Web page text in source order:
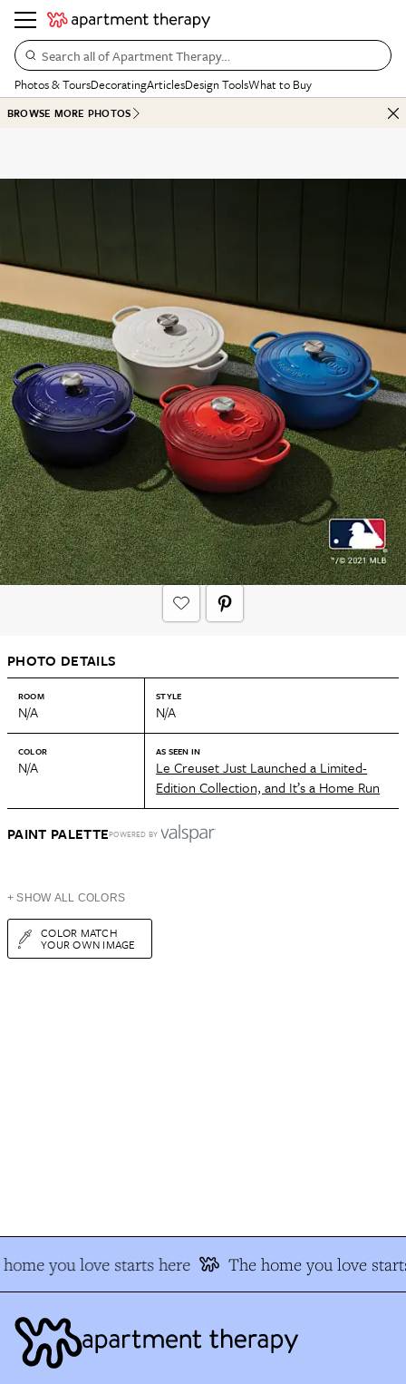
Search all of Apartment Therapy…
Photos & ToursDecoratingArticlesDesign ToolsWhat to Buy
BROWSE MORE PHOTOS
PHOTO DETAILS
ROOM
N/A
STYLE
N/A
COLOR
N/A
AS SEEN IN
Le Creuset Just Launched a Limited-
Edition Collection, and It’s a Home Run
PAINT PALETTEPOWERED BY
+ SHOW ALL COLORS
COLOR MATCH
YOUR OWN IMAGE
you love starts here The home you love